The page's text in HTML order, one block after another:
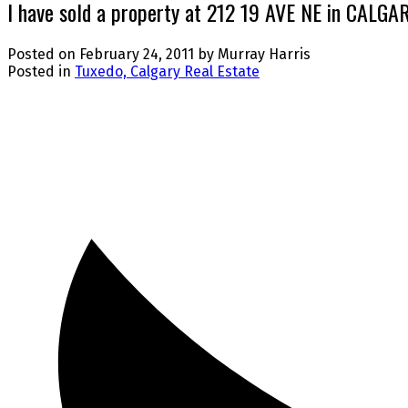
I have sold a property at 212 19 AVE NE in
Posted on February 24, 2011 by Murray Harris
Posted in Tuxedo, Calgary Real Estate